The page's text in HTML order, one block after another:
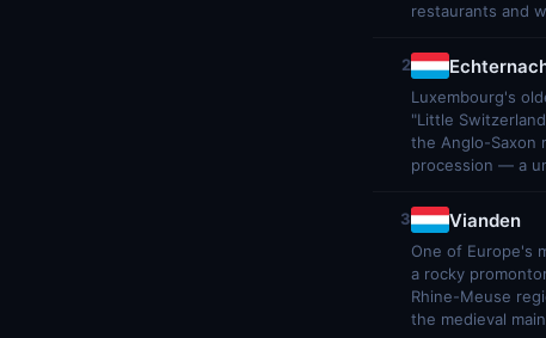
restaurants and
2
Luxembourg's
"Little
the Anglo-Saxon
procession — a
3 Vianden
One of Europe's
a rocky
Rhine-Meuse
the medieval